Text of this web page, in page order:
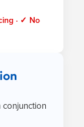
· ✓ No